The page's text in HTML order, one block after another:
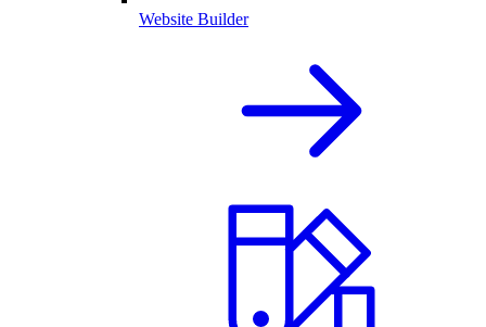
Website Builder